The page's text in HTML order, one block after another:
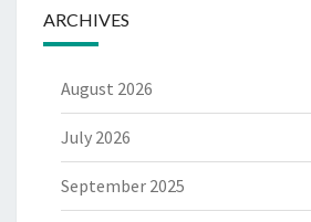
ARCHIVES
August 2026
July 2026
September 2025